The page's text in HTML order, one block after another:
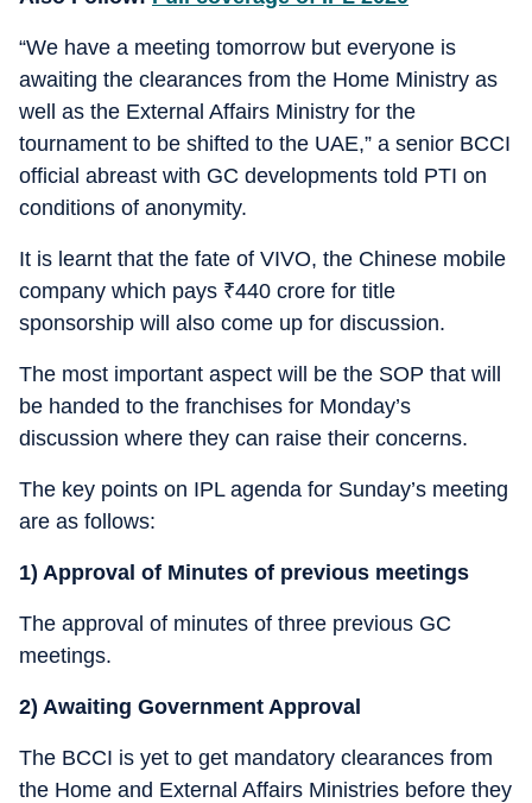
“We have a meeting tomorrow but everyone is
awaiting the clearances from the Home Ministry as
well as the External Affairs Ministry for the
tournament to be shifted to the UAE,” a senior BCCI
official abreast with GC developments told PTI on
conditions of anonymity.
It is learnt that the fate of VIVO, the Chinese mobile
company which pays ₹440 crore for title
sponsorship will also come up for discussion.
The most important aspect will be the SOP that will
be handed to the franchises for Monday’s
discussion where they can raise their concerns.
The key points on IPL agenda for Sunday’s meeting
are as follows:
1) Approval of Minutes of previous meetings
The approval of minutes of three previous GC
meetings.
2) Awaiting Government Approval
The BCCI is yet to get mandatory clearances from
the Home and External Affairs Ministries before they